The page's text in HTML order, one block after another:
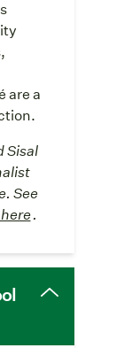
are a
Sisal
See
.